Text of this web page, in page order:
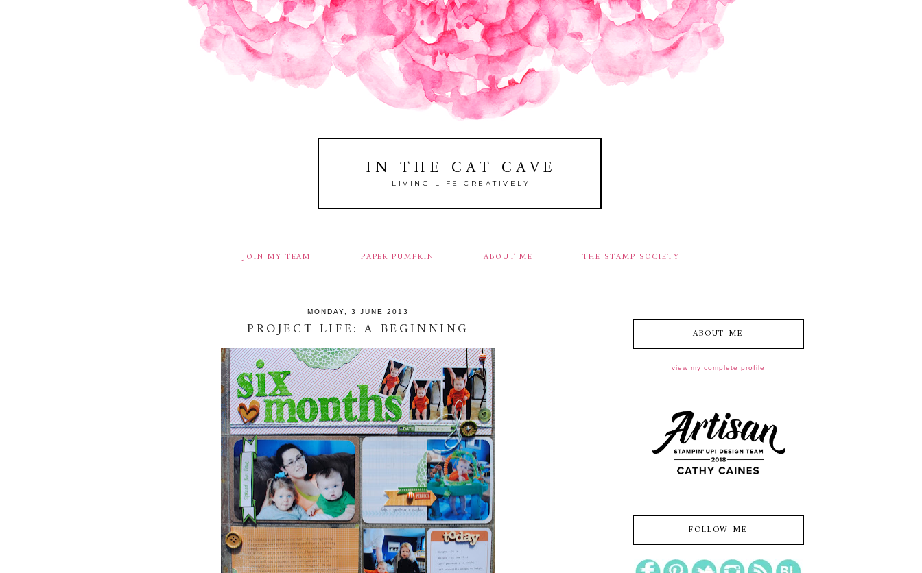
IN THE CAT CAVE
LIVING LIFE CREATIVELY
JOIN MY TEAM PAPER PUMPKIN ABOUT ME THE STAMP SOCIETY
MONDAY, 3 JUNE 2013
PROJECT LIFE: A BEGINNING ABOUT ME
view my complete profile
FOLLOW ME